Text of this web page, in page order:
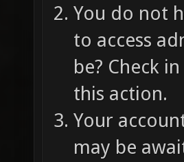
You do not
to access
be? Check
this action.
Your
may be